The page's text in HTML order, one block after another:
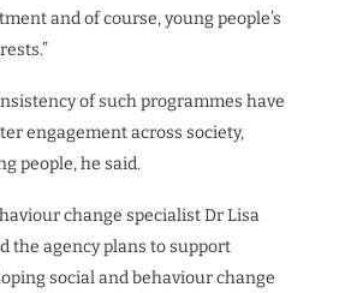
and of course, young people’s
of such programmes have
engagement across society,
people, he said.
change specialist Dr Lisa
the agency plans to support
social and behaviour change